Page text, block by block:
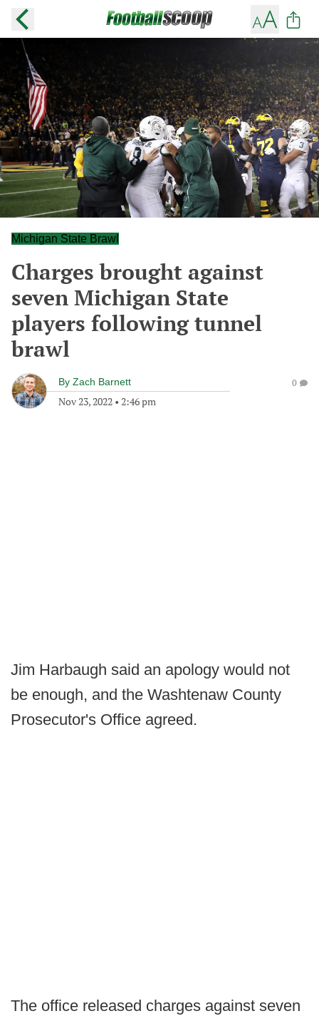
Michigan State Brawl
Charges brought against
seven Michigan State
players following tunnel
brawl
By Zach Barnett
Nov 23, 2022 • 2:46 pm
0
Jim Harbaugh said an apology would not
be enough, and the Washtenaw County
Prosecutor's Office agreed.
The office released charges against seven